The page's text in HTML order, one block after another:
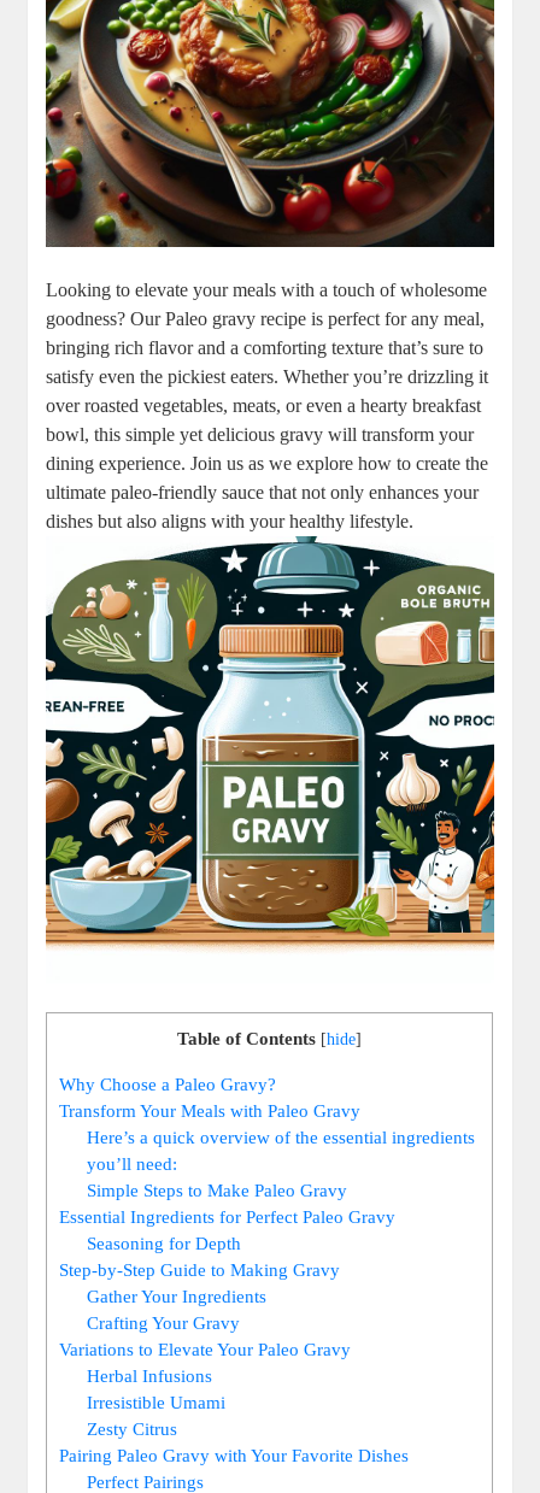
Looking to elevate your meals with a touch of wholesome
goodness? Our Paleo gravy recipe is perfect for any meal,
bringing rich flavor and a comforting texture that’s sure to
satisfy even the pickiest eaters. Whether you’re drizzling it
over roasted vegetables, meats, or even a hearty breakfast
bowl, this simple yet delicious gravy will transform your
dining experience. Join us as we explore how to create the
ultimate paleo-friendly sauce that not only enhances your
dishes but also aligns with your healthy lifestyle.
Table of Contents [hide]
Why Choose a Paleo Gravy?
Transform Your Meals with Paleo Gravy
Here’s a quick overview of the essential ingredients
you’ll need:
Simple Steps to Make Paleo Gravy
Essential Ingredients for Perfect Paleo Gravy
Seasoning for Depth
Step-by-Step Guide to Making Gravy
Gather Your Ingredients
Crafting Your Gravy
Variations to Elevate Your Paleo Gravy
Herbal Infusions
Irresistible Umami
Zesty Citrus
Pairing Paleo Gravy with Your Favorite Dishes
Perfect Pairings